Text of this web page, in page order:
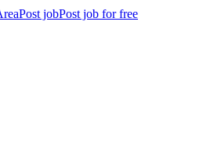
Post jobPost job for free